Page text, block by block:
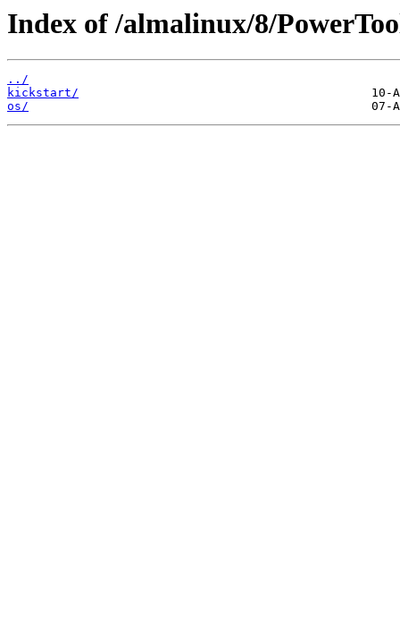
Index of /almalinux/8/
../
kickstart/
os/